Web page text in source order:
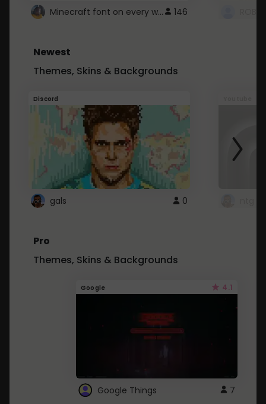
Minecraft font on every website. 146
Newest
Themes, Skins & Backgrounds
Discord
gals 0
Pro
Themes, Skins & Backgrounds
Google 4.1
Google Things 7